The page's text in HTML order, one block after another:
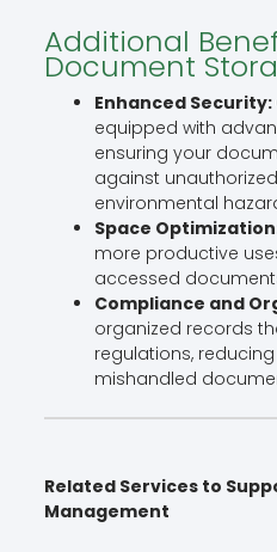
Additional
Document
Enhanced Security:
equipped with
ensuring your
against
environmental
Space
more productive
accessed
Compliance and
organized records
regulations,
mishandled
Related Services to
Management